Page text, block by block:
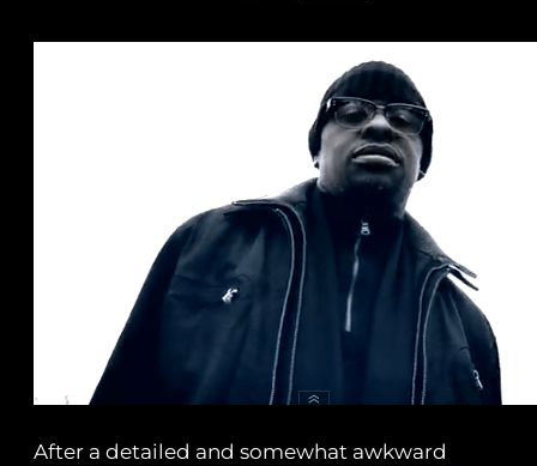
After a detailed and somewhat awkward